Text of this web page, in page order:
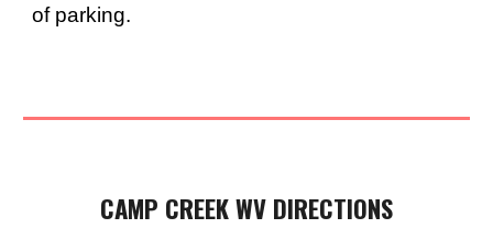
of parking.
CAMP CREEK WV DIRECTIONS